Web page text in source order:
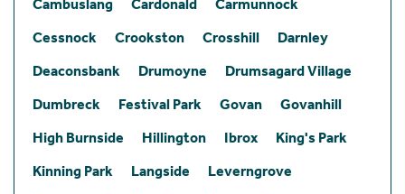
Cambuslang
Cardonald
Carmunnock
Cessnock
Crookston Crosshill
Darnley
Deaconsbank
Drumoyne
Drumsagard Village
Dumbreck
Festival Park Govan
Govanhill
High Burnside
Hillington Ibrox
King's Park
Kinning Park
Langside
Leverngrove